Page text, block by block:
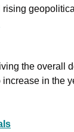
the overall
in the